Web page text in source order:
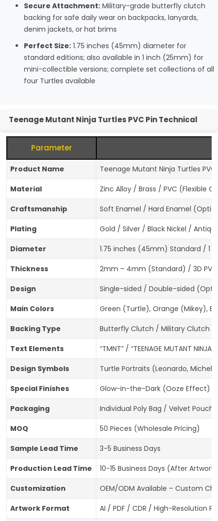
Secure Attachment: Military-grade butterfly clutch
backing for safe daily wear on backpacks, lanyards,
denim jackets, or hat brims
Perfect Size: 1.75 inches (45mm) diameter for
standard editions; also available in 1 inch (25mm) for
mini-collectible versions; complete set collections of all
four Turtles available
Teenage Mutant Ninja Turtles PVC Pin Technical
Parameter
Product Name Teenage Mutant Ninja Turtles
Material Zinc Alloy / Brass / PVC (Flexible
Craftsmanship Soft Enamel / Hard Enamel
Plating Gold / Silver / Black Nickel /
Diameter 1.75 inches (45mm) Standard / 1
Thickness 2mm – 4mm (Standard) / 3D
Design Single-sided / Double-sided
Main Colors Green (Turtle), Orange (Mikey),
Backing Type Butterfly Clutch / Military Clutch /
Text Elements “TMNT” / “TEENAGE MUTANT
Design Symbols Turtle Portraits (Leonardo,
Special Finishes Glow-in-the-Dark (Ooze Effect) /
Packaging Individual Poly Bag / Velvet
MOQ 50 Pieces (Wholesale Pricing)
Sample Lead Time 3-5 Business Days
Production Lead Time 10-15 Business Days (After
Customization OEM/ODM Available – Custom
Artwork Format AI / PDF / CDR / High-Resolution